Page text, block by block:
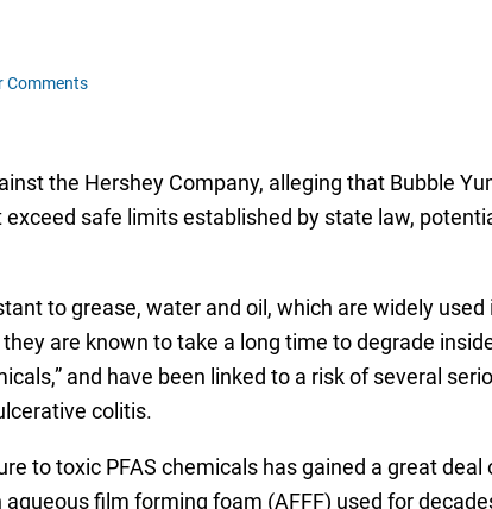
Comments
the Hershey Company, alleging that Bubble
safe limits established by state law,
to grease, water and oil, which are widely
are known to take a long time to degrade
and have been linked to a risk of several
colitis.
to toxic PFAS chemicals has gained a great
film forming foam (AFFF) used for